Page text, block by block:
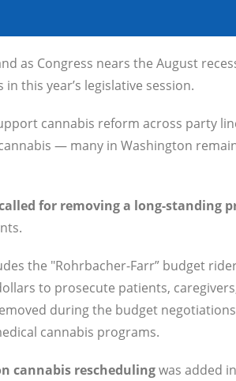
as Congress nears the August
this year’s legislative session.
cannabis reform across party
— many in Washington
for removing a long-standing
the "Rohrbacher-Farr” budget
to prosecute patients,
during the budget
cannabis programs.
cannabis reschedulingwas added